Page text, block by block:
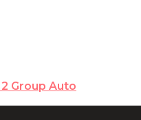
Group Auto